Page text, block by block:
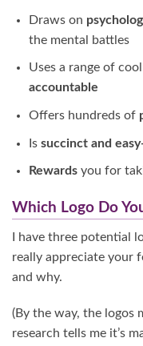
Draws on
the mental battles
Uses a range of
accountable
Offers hundreds of
Is succinct and
Rewardsyou for
Which Logo Do
I have three potential
really appreciate your
and why.
(By the way, the logos
research tells me it’s